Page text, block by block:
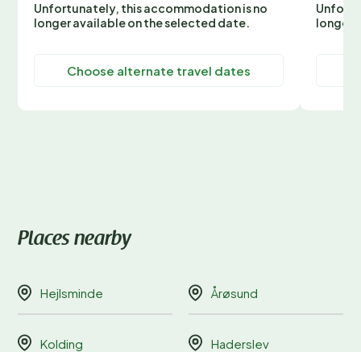
Unfortunately, this accommodation is no
longer available on the selected date.
Choose alternate travel dates
longer
Places nearby
Hejlsminde Årøsund
Kolding Haderslev